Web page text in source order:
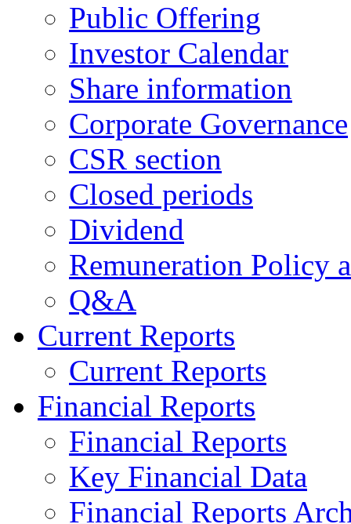
Public Offering
Investor Calendar
Share information
Corporate Governance
CSR section
Closed periods
Dividend
Remuneration Policy
Q&A
Current Reports
Current Reports
Financial Reports
Financial Reports
Key Financial Data
Financial Reports